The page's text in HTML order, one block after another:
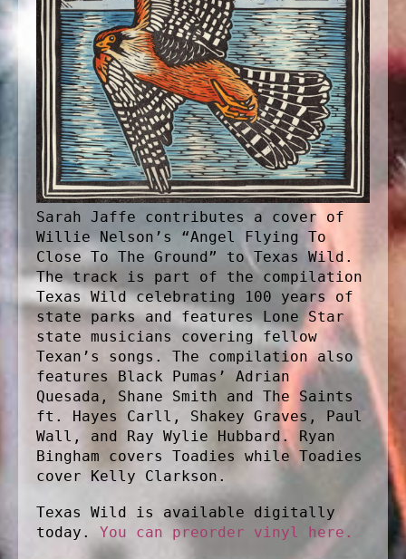
Sarah Jaffe contributes a cover of
Willie Nelson’s “Angel Flying To
Close To The Ground” to Texas Wild.
The track is part of the compilation
Texas Wild celebrating 100 years of
state parks and features Lone Star
state musicians covering fellow
Texan’s songs. The compilation also
features Black Pumas’ Adrian
Quesada, Shane Smith and The Saints
ft. Hayes Carll, Shakey Graves, Paul
Wall, and Ray Wylie Hubbard. Ryan
Bingham covers Toadies while Toadies
cover Kelly Clarkson.
Texas Wild is available digitally
today. You can preorder vinyl here.